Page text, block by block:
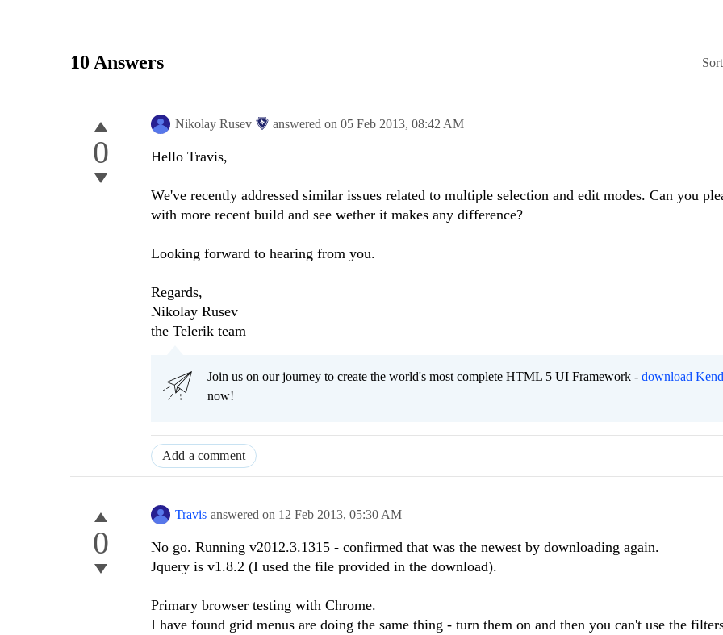
10 Answers
0
Nikolay Rusev answered on 05 Feb 2013, 08:42 AM
Hello Travis,
We've recently addressed similar issues related to multiple selection and edit modes. Can you
with more recent build and see wether it makes any difference?
Looking forward to hearing from you.
Regards,
Nikolay Rusev
the Telerik team
Join us on our journey to create the world's most complete HTML 5 UI Framework - download
now!
Add a comment
0
Travis answered on 12 Feb 2013, 05:30 AM
No go. Running v2012.3.1315 - confirmed that was the newest by downloading again.
Jquery is v1.8.2 (I used the file provided in the download).
Primary browser testing with Chrome.
I have found grid menus are doing the same thing - turn them on and then you can't use the